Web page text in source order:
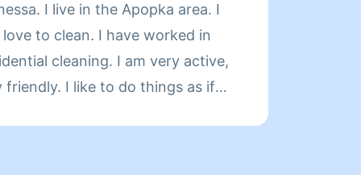
I live in the Apopka area. I
to clean. I have worked in
cleaning. I am very active,
I like to do things as if